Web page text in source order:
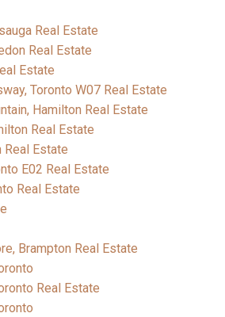
Real Estate
Real Estate
Estate
Toronto W07 Real Estate
Hamilton Real Estate
Real Estate
Real Estate
E02 Real Estate
Real Estate
Brampton Real Estate
Real Estate